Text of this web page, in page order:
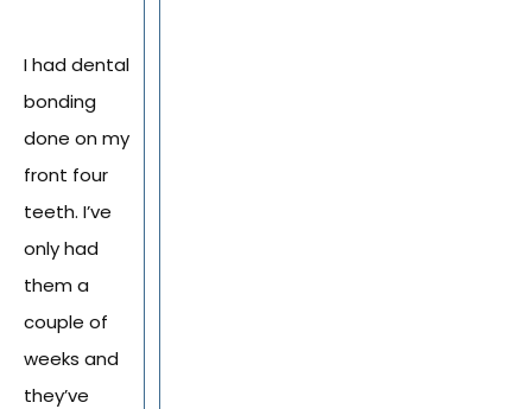
I had dental
bonding
done on my
front four
teeth. I’ve
only had
them a
couple of
weeks and
they’ve